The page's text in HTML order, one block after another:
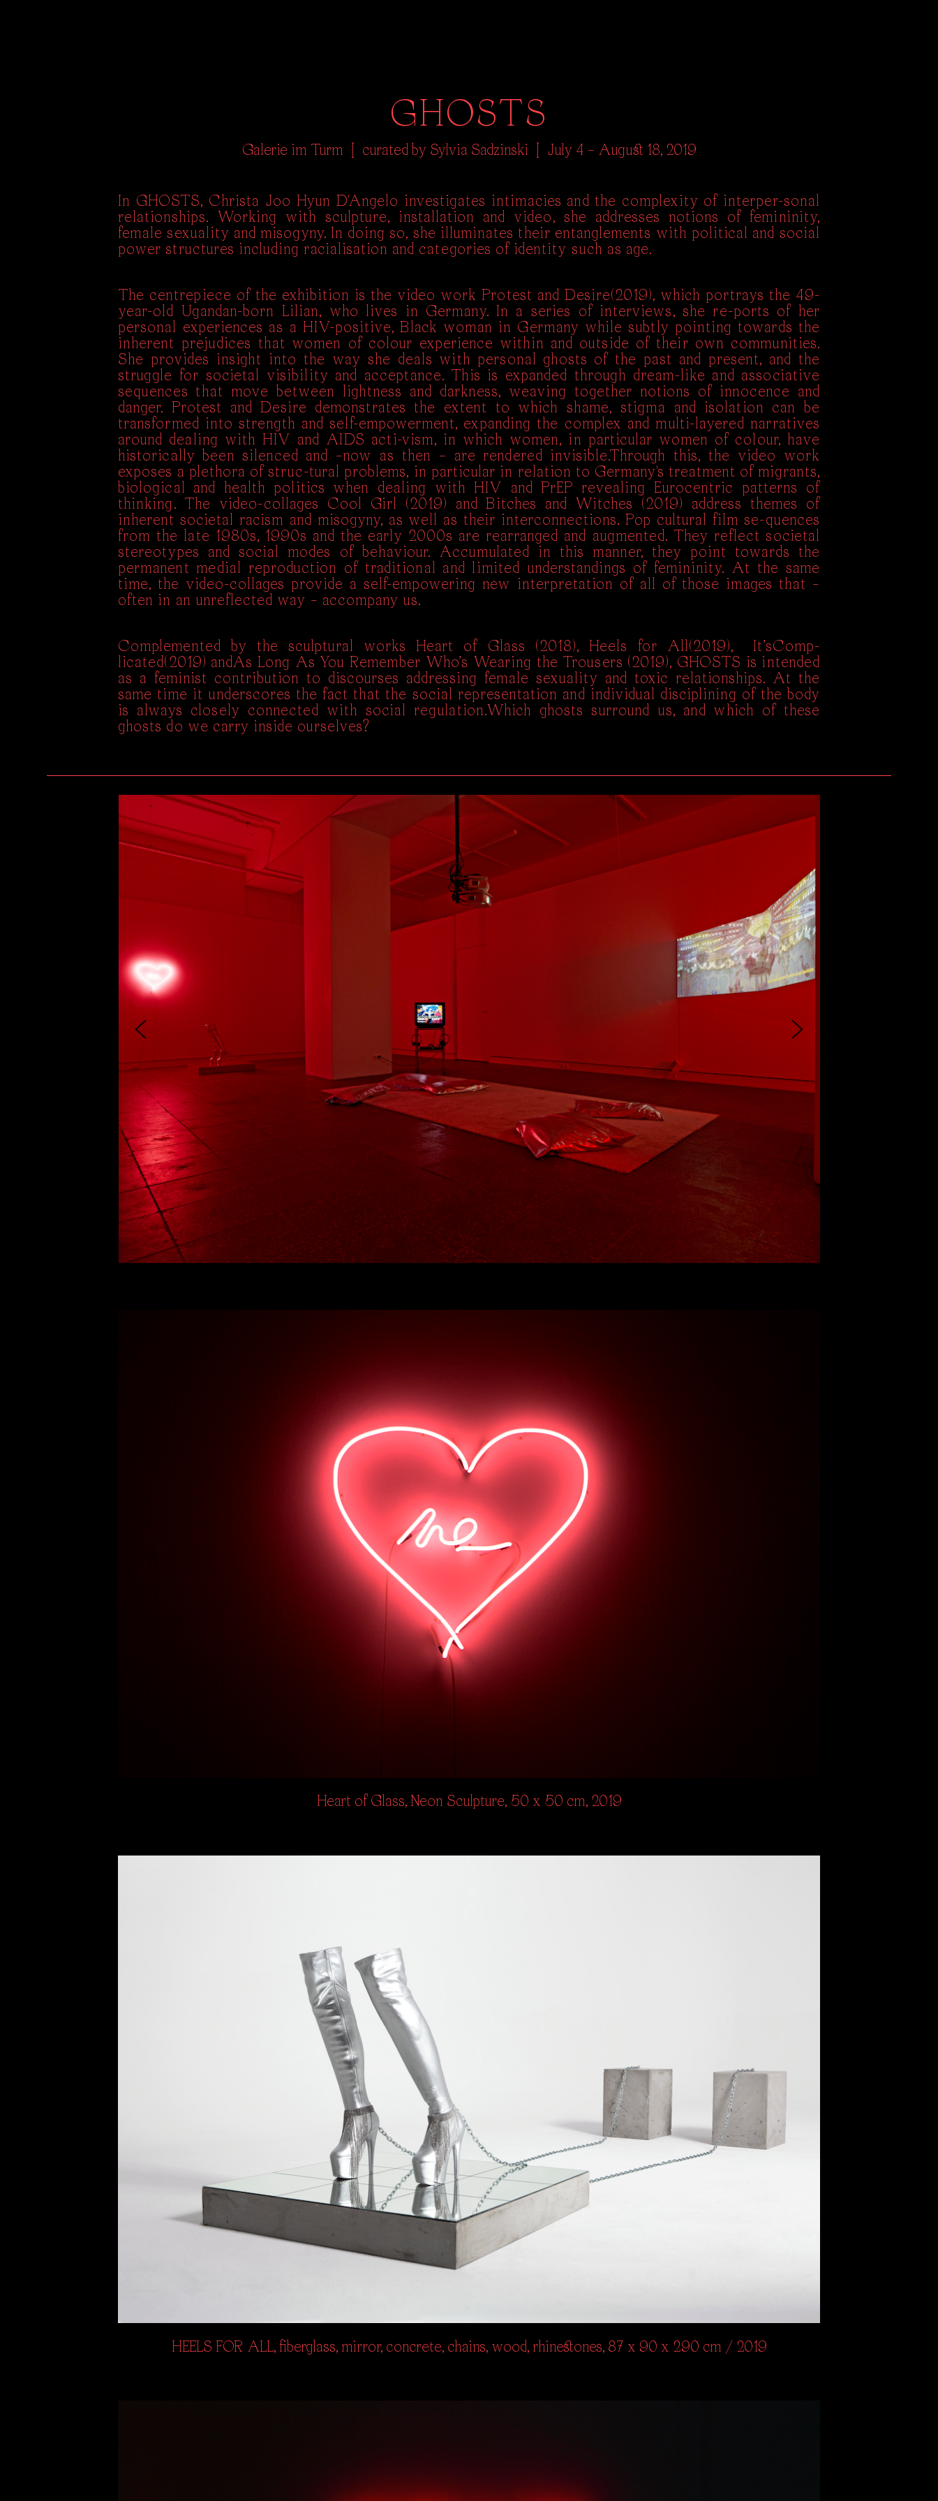
GHOSTS
Galerie im Turm | curated by Sylvia Sadzinski | July 4 – August 18, 2019
In GHOSTS, Christa Joo Hyun D'Angelo investigates intimacies and the complexity of interper-sonal
relationships. Working with sculpture, installation and video, she addresses notions of femininity,
female sexuality and misogyny. In doing so, she illuminates their entanglements with political and social
power structures including racialisation and categories of identity such as age.
The centrepiece of the exhibition is the video work Protest and Desire(2019), which portrays the 49-
year-old Ugandan-born Lilian, who lives in Germany. In a series of interviews, she re-ports of her
personal experiences as a HIV-positive, Black woman in Germany while subtly pointing towards the
inherent prejudices that women of colour experience within and outside of their own communities.
She provides insight into the way she deals with personal ghosts of the past and present, and the
struggle for societal visibility and acceptance. This is expanded through dream-like and associative
sequences that move between lightness and darkness, weaving together notions of innocence and
danger. Protest and Desire demonstrates the extent to which shame, stigma and isolation can be
transformed into strength and self-empowerment, expanding the complex and multi-layered narratives
around dealing with HIV and AIDS acti-vism, in which women, in particular women of colour, have
historically been silenced and –now as then – are rendered invisible.Through this, the video work
exposes a plethora of struc-tural problems, in particular in relation to Germany's treatment of migrants,
biological and health politics when dealing with HIV and PrEP revealing Eurocentric patterns of
thinking. The video-collages Cool Girl (2019) and Bitches and Witches (2019) address themes of
inherent societal racism and misogyny, as well as their interconnections. Pop cultural film se-quences
from the late 1980s, 1990s and the early 2000s are rearranged and augmented. They reflect societal
stereotypes and social modes of behaviour. Accumulated in this manner, they point towards the
permanent medial reproduction of traditional and limited understandings of femininity. At the same
time, the video-collages provide a self-empowering new interpretation of all of those images that –
often in an unreflected way – accompany us.
Complemented by the sculptural works Heart of Glass (2018), Heels for All(2019), It’sComp-
licated(2019) andAs Long As You Remember Who’s Wearing the Trousers (2019), GHOSTS is intended
as a feminist contribution to discourses addressing female sexuality and toxic relationships. At the
same time it underscores the fact that the social representation and individual disciplining of the body
is always closely connected with social regulation.Which ghosts surround us, and which of these
ghosts do we carry inside ourselves?
Heart of Glass, Neon Sculpture, 50 x 50 cm, 2019
HEELS FOR ALL, fiberglass, mirror, concrete, chains, wood, rhinestones, 87 x 90 x 290 cm / 2019